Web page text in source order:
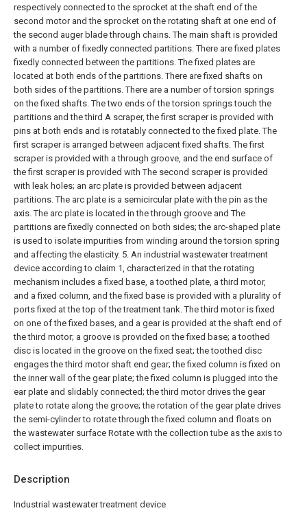
Description
Industrial wastewater treatment device
respectively connected to the sprocket at the shaft end of the
second motor and the sprocket on the rotating shaft at one end of
the second auger blade through chains. The main shaft is provided
with a number of fixedly connected partitions. There are fixed plates
fixedly connected between the partitions. The fixed plates are
located at both ends of the partitions. There are fixed shafts on
both sides of the partitions. There are a number of torsion springs
on the fixed shafts. The two ends of the torsion springs touch the
partitions and the third A scraper, the first scraper is provided with
pins at both ends and is rotatably connected to the fixed plate. The
first scraper is arranged between adjacent fixed shafts. The first
scraper is provided with a through groove, and the end surface of
the first scraper is provided with The second scraper is provided
with leak holes; an arc plate is provided between adjacent
partitions. The arc plate is a semicircular plate with the pin as the
axis. The arc plate is located in the through groove and The
partitions are fixedly connected on both sides; the arc-shaped plate
is used to isolate impurities from winding around the torsion spring
and affecting the elasticity. 5. An industrial wastewater treatment
device according to claim 1, characterized in that the rotating
mechanism includes a fixed base, a toothed plate, a third motor,
and a fixed column, and the fixed base is provided with a plurality of
ports fixed at the top of the treatment tank. The third motor is fixed
on one of the fixed bases, and a gear is provided at the shaft end of
the third motor; a groove is provided on the fixed base; a toothed
disc is located in the groove on the fixed seat; the toothed disc
engages the third motor shaft end gear; the fixed column is fixed on
the inner wall of the gear plate; the fixed column is plugged into the
ear plate and slidably connected; the third motor drives the gear
plate to rotate along the groove; the rotation of the gear plate drives
the semi-cylinder to rotate through the fixed column and floats on
the wastewater surface Rotate with the collection tube as the axis to
collect impurities.